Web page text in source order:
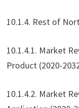
10.1.4. Rest of
10.1.4.1. Market
Product (2020-
10.1.4.2. Market